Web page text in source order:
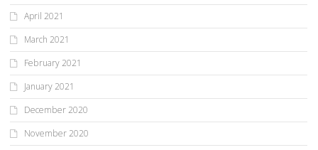
April 2021
March 2021
February 2021
January 2021
December 2020
November 2020